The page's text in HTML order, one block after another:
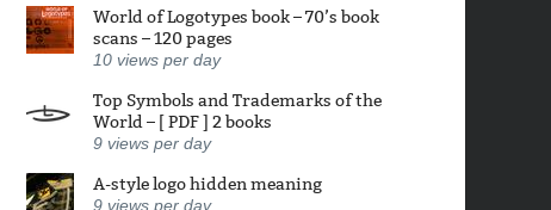
World of Logotypes book – 70’s book
scans – 120 pages
10 views per day
Top Symbols and Trademarks of the
World – [ PDF ] 2 books
9 views per day
A-style logo hidden meaning
9 views per day